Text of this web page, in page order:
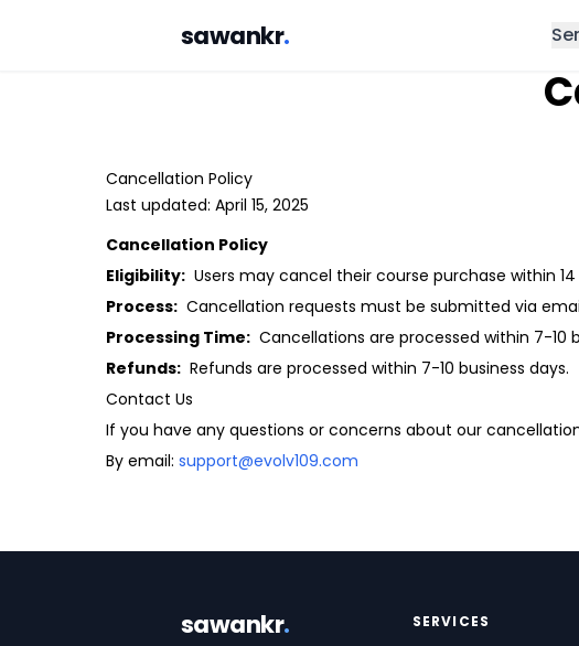
sawankr.
Cancellation Policy
Last updated: April 15, 2025
Cancellation Policy
Eligibility: Users may cancel their course purchase within
Process: Cancellation requests must be submitted via
Processing Time: Cancellations are processed within 7-10
Refunds: Refunds are processed within 7-10 business days.
Contact Us
If you have any questions or concerns about our
By email: support@evolv109.com
sawankr. SERVICES